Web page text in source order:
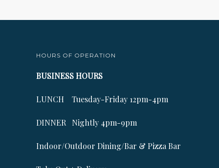
HOURS OF OPERATION
BUSINESS HOURS
LUNCH Tuesday-Friday 12pm-4pm
DINNER Nightly 4pm-9pm
Indoor/Outdoor Dining/Bar & Pizza Bar